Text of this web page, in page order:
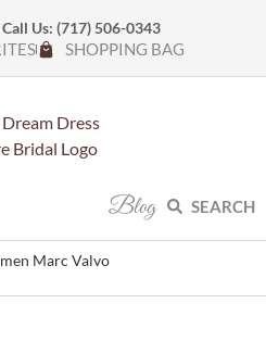
Us: (717) 506-0343
SHOPPING BAG
Blog SEARCH
Marc Valvo